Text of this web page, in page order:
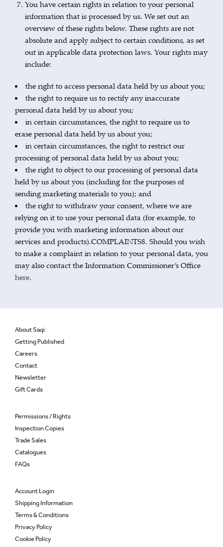
You have certain rights in relation to your personal
information that is processed by us. We set out an
overview of these rights below. These rights are not
absolute and apply subject to certain conditions, as set
out in applicable data protection laws. Your rights may
include:
the right to access personal data held by us about you;
the right to require us to rectify any inaccurate
personal data held by us about you;
in certain circumstances, the right to require us to
erase personal data held by us about you;
in certain circumstances, the right to restrict our
processing of personal data held by us about you;
the right to object to our processing of personal data
held by us about you (including for the purposes of
sending marketing materials to you); and
the right to withdraw your consent, where we are
relying on it to use your personal data (for example, to
provide you with marketing information about our
services and products).COMPLAINTS8. Should you wish
to make a complaint in relation to your personal data, you
may also contact the Information Commissioner’s Office
here.
About Saqi
Getting Published
Careers
Contact
Newsletter
Gift Cards
Permissions / Rights
Inspection Copies
Trade Sales
Catalogues
FAQs
Account Login
Shipping Information
Terms & Conditions
Privacy Policy
Cookie Policy